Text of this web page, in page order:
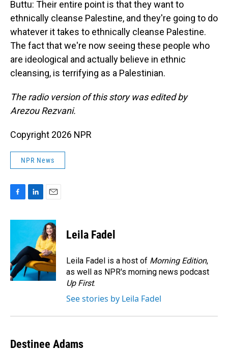
Buttu: Their entire point is that they want to
ethnically cleanse Palestine, and they're going to do
whatever it takes to ethnically cleanse Palestine.
The fact that we're now seeing these people who
are ideological and actually believe in ethnic
cleansing, is terrifying as a Palestinian.
The radio version of this story was edited by
Arezou Rezvani.
Copyright 2026 NPR
NPR News
c
o
o
k
n
e
d
I
n
a
i
l
Leila Fadel
Leila Fadel is a host of Morning Edition,
as well as NPR's morning news podcast
Up First.
See stories by Leila Fadel
Destinee Adams